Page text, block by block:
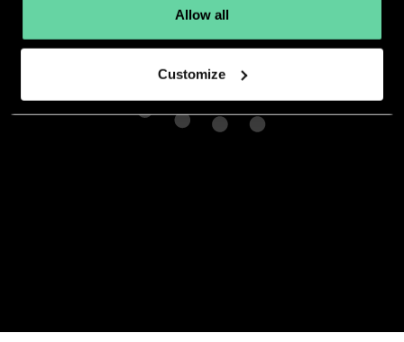
Allow all
Customize